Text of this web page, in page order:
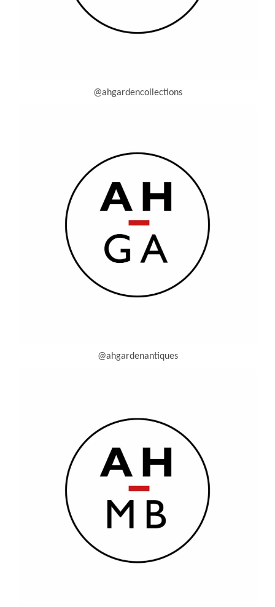
@ahgardencollections
@ahgardenantiques